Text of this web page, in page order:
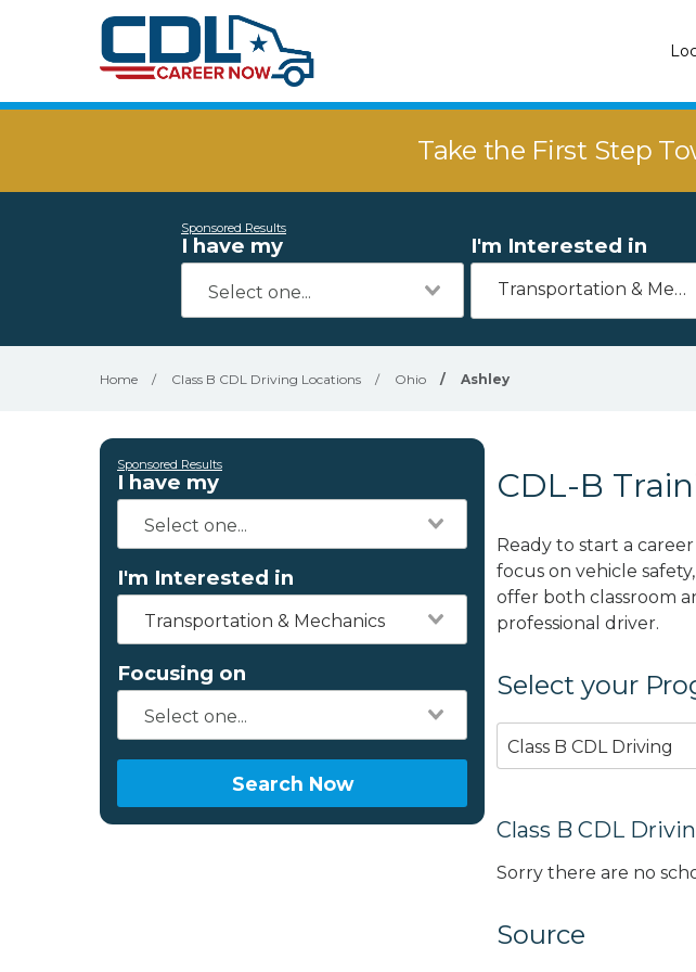
Take the First Step
Sponsored Results
I have my I'm Interested in
Transportation & Mechanics
Home / Class B CDL Driving Locations / Ohio / Ashley
Sponsored Results
I have my
I'm Interested in
Transportation & Mechanics
Focusing on
Search Now
CDL-B
Ready to start a
focus on vehicle
offer both classroom
professional driver.
Select your
Class B CDL Driving
Class B CDL
Sorry there are no
Source